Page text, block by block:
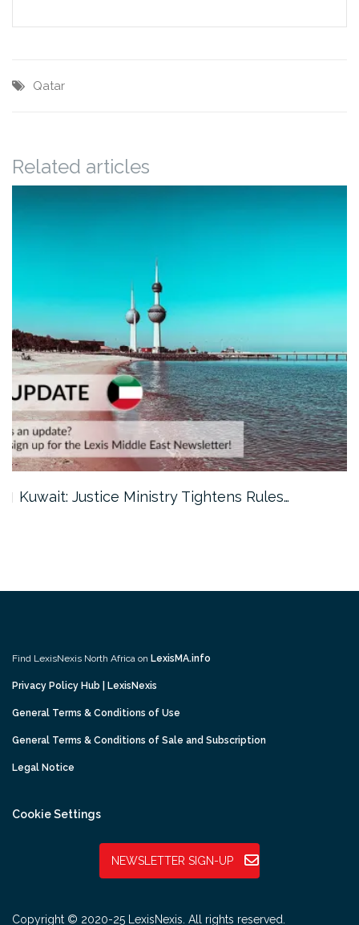
Qatar
Related articles
Kuwait: Justice Ministry Tightens Rules…
Find LexisNexis North Africa on LexisMA.info
Privacy Policy Hub | LexisNexis
General Terms & Conditions of Use
General Terms & Conditions of Sale and Subscription
Legal Notice
Cookie Settings
NEWSLETTER SIGN-UP
Copyright © 2020-25 LexisNexis. All rights reserved.